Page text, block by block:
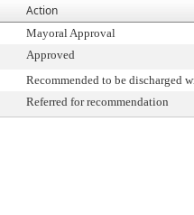
Action
Mayoral Approval
Approved
Recommended to be discharged
Referred for recommendation